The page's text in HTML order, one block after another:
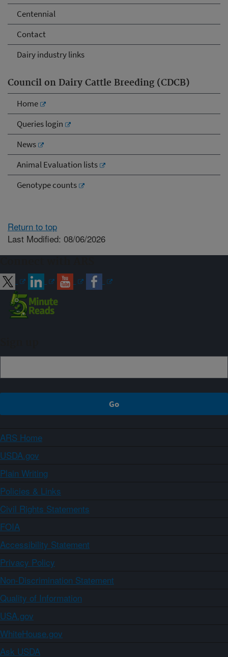
Centennial
Contact
Dairy industry links
Council on Dairy Cattle Breeding (CDCB)
Home
Queries login
News
Animal Evaluation lists
Genotype counts
Return to top
Last Modified: 08/06/2026
ARS Home
USDA.gov
Plain Writing
Policies & Links
Civil Rights Statements
FOIA
Accessibility Statement
Privacy Policy
Non-Discrimination Statement
Quality of Information
USA.gov
WhiteHouse.gov
Ask USDA